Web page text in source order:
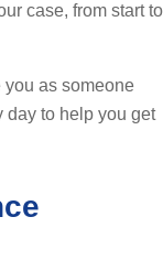
case, from start to
you as someone
day to help you get